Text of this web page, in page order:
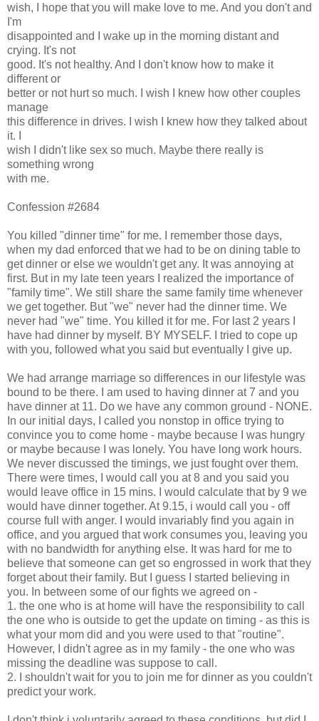
wish, I hope that you will make love to me. And you don't and
I'm
disappointed and I wake up in the morning distant and
crying. It's not
good. It's not healthy. And I don't know how to make it
different or
better or not hurt so much. I wish I knew how other couples
manage
this difference in drives. I wish I knew how they talked about
it. I
wish I didn't like sex so much. Maybe there really is
something wrong
with me.
Confession #2684
You killed "dinner time" for me. I remember those days,
when my dad enforced that we had to be on dining table to
get dinner or else we wouldn't get any. It was annoying at
first. But in my late teen years I realized the importance of
"family time". We still share the same family time whenever
we get together. But "we" never had the dinner time. We
never had "we" time. You killed it for me. For last 2 years I
have had dinner by myself. BY MYSELF. I tried to cope up
with you, followed what you said but eventually I give up.
We had arrange marriage so differences in our lifestyle was
bound to be there. I am used to having dinner at 7 and you
have dinner at 11. Do we have any common ground - NONE.
In our initial days, I called you nonstop in office trying to
convince you to come home - maybe because I was hungry
or maybe because I was lonely. You have long work hours.
We never discussed the timings, we just fought over them.
There were times, I would call you at 8 and you said you
would leave office in 15 mins. I would calculate that by 9 we
would have dinner together. At 9.15, i would call you - off
course full with anger. I would invariably find you again in
office, and you argued that work consumes you, leaving you
with no bandwidth for anything else. It was hard for me to
believe that someone can get so engrossed in work that they
forget about their family. But I guess I started believing in
you. In between some of our fights we agreed on -
1. the one who is at home will have the responsibility to call
the one who is outside to get the update on timing - as this is
what your mom did and you were used to that "routine".
However, I didn't agree as in my family - the one who was
missing the deadline was suppose to call.
2. I shouldn't wait for you to join me for dinner as you couldn't
predict your work.